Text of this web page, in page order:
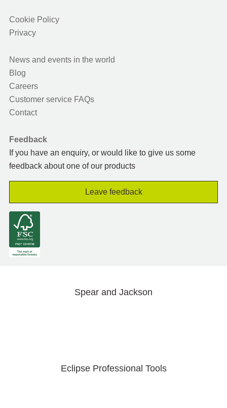
Cookie Policy
Privacy
News and events in the world
Blog
Careers
Customer service FAQs
Contact
Feedback
If you have an enquiry, or would like to give us some
feedback about one of our products
Leave feedback
Spear and Jackson
Eclipse Professional Tools